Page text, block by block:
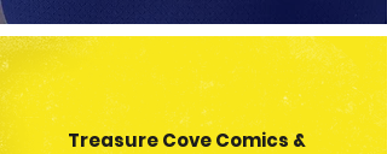
Treasure Cove Comics &